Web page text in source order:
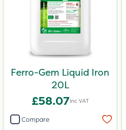
Ferro-Gem Liquid Iron
20L
£58.07Inc VAT
Compare